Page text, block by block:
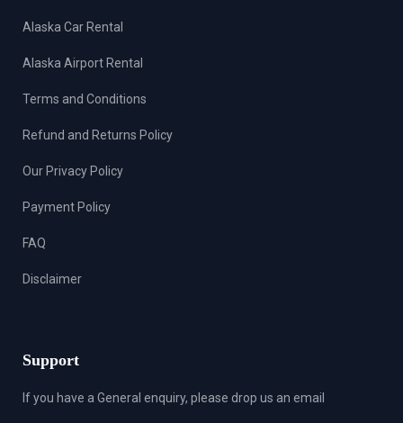
Alaska Car Rental
Alaska Airport Rental
Terms and Conditions
Refund and Returns Policy
Our Privacy Policy
Payment Policy
FAQ
Disclaimer
Support
If you have a General enquiry, please drop us an email